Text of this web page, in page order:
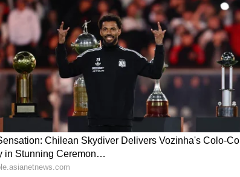
with his
star
the
In a
had
to take
his hotel